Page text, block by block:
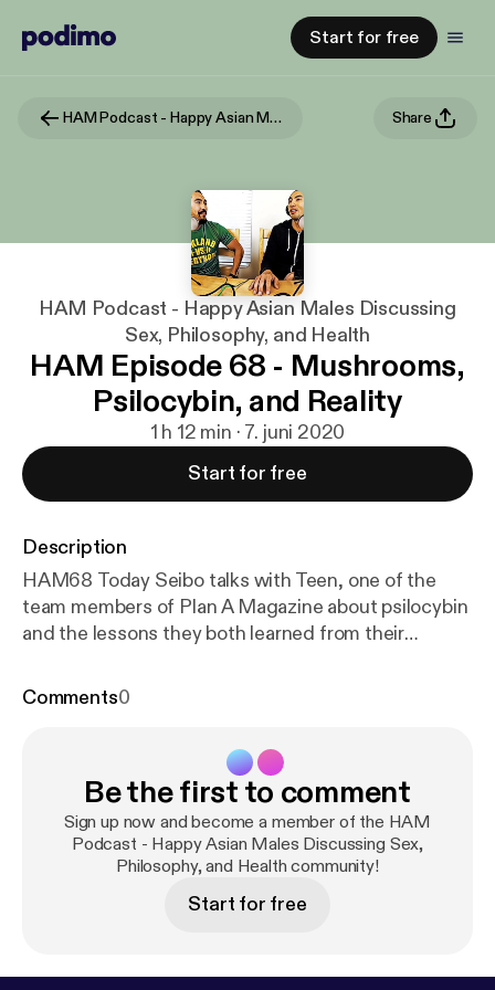
Start for free
HAM Podcast - Happy Asian Males Discussing Sex, Philosophy, and Health Share
HAM Podcast - Happy Asian Males Discussing
Sex, Philosophy, and Health
HAM Episode 68 - Mushrooms,
Psilocybin, and Reality
1 h 12 min · 7. juni 2020
Start for free
Description
HAM68 Today Seibo talks with Teen, one of the
team members of Plan A Magazine about psilocybin
and the lessons they both learned from their
begins with Teen discussing his personal, first time
uniqueness of the ordeal. The pair then proceed to
examine how the psilocybin experience seems to
differ each time depending on your idiosyncrasies,
but also allows you to become more sensitive to
your emotions and sensations - almost as if there
was a separation of consciousness from the
applications of psilocybin therapy as an aide to
Comments0
Be the first to comment
Sign up now and become a member of the HAM
Podcast - Happy Asian Males Discussing Sex,
Philosophy, and Health community!
Start for free